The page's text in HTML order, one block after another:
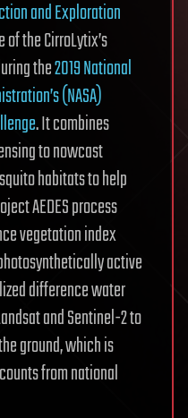
and Exploration
of the CirroLytix’s
the2019 National
(NASA)
. It combines
to nowcast
habitats to help
AEDES process
vegetation index
active
difference water
and Sentinel-2 to
ground, which is
from national